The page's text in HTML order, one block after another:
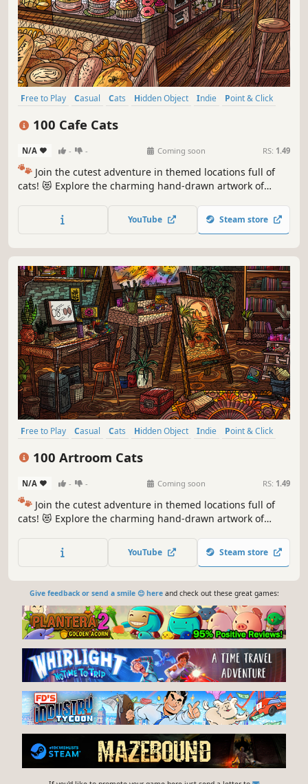
Free to Play Casual Cats Hidden Object Indie
Point & Click
100 Cafe Cats
N/A - - Coming soon RS: 1.49
🐾 Join the cutest adventure in themed locations full of
cats! 😻 Explore the charming hand-drawn artwork of
throughout the game. 🐈🕵️‍♂️ Can you find them all? 🕵️‍♂️🐈
YouTube Steam store
Free to Play Casual Cats Hidden Object Indie
Point & Click
100 Artroom Cats
N/A - - Coming soon RS: 1.49
🐾 Join the cutest adventure in themed locations full of
cats! 😻 Explore the charming hand-drawn artwork of
throughout the game. 🐈🕵️‍♂️ Can you find them all? 🕵️‍♂️🐈
YouTube Steam store
Give feedback or send a smile 😊 hereand check out these great games: